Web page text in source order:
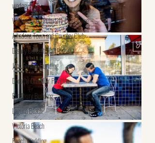
wedgewood
Wedgewood University Club Irvine
Altadena Town and Country Club
Disney Concert Hall
John Ferraro Building
Dorothy Chandler Pavilion
Bradbury Building
Laguna Beach
Victoria Beach
Beach Wedding